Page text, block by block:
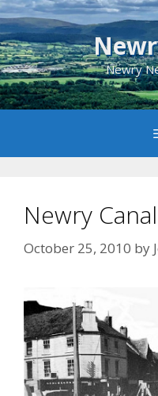
Skip
to
content
Newry
Newry
October 25, 2010 by